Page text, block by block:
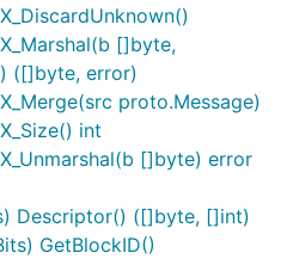
[]byte,
([]byte, error)
proto.Message)
int
[]byte) error
Descriptor() ([]byte, []int)
GetBlockID()